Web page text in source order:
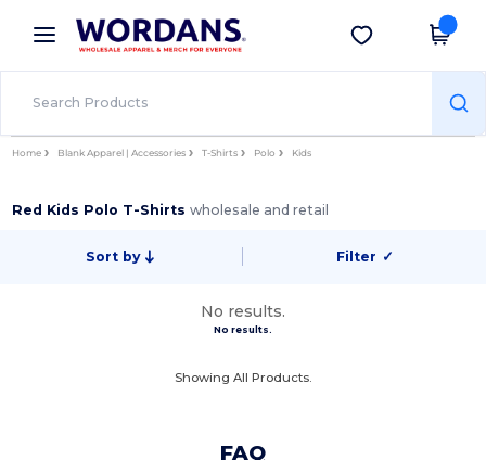
× Wordans App
Better prices on app!
Get the app
Home Blank Apparel | Accessories T-Shirts Polo Kids
Red Kids Polo T-Shirtswholesale and retail
Sort by Filter ✓
No results.
No results.
Showing All Products.
FAQ